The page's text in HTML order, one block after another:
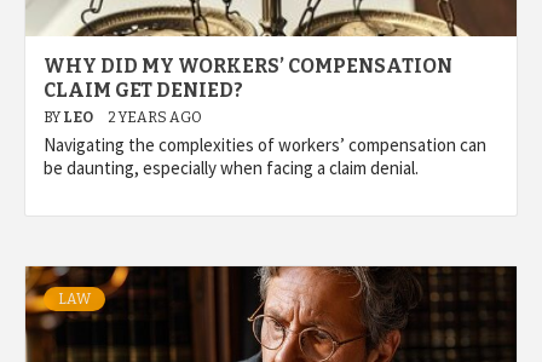
WHY DID MY WORKERS’ COMPENSATION
CLAIM GET DENIED?
BY LEO 2 YEARS AGO
Navigating the complexities of workers’ compensation can
be daunting, especially when facing a claim denial.
LAW